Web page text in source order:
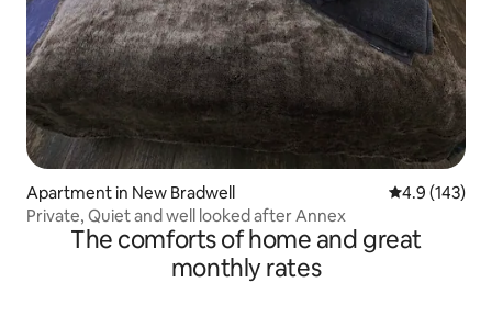
Apartment in New Bradwell 4.9 out of 5
4.9 (143)
Private, Quiet and well looked after Annex
The comforts of home and great
monthly rates